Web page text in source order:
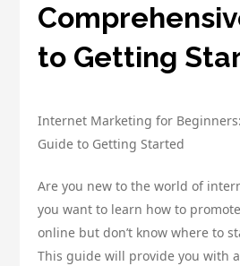
to Getting
Internet Marketing for
Guide to Getting Started
Are you new to the world of
you want to learn how to
online but don’t know where to
This guide will provide you with